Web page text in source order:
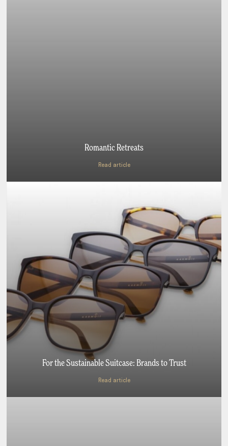
Romantic Retreats
Read article
For the Sustainable Suitcase: Brands to Trust
Read article